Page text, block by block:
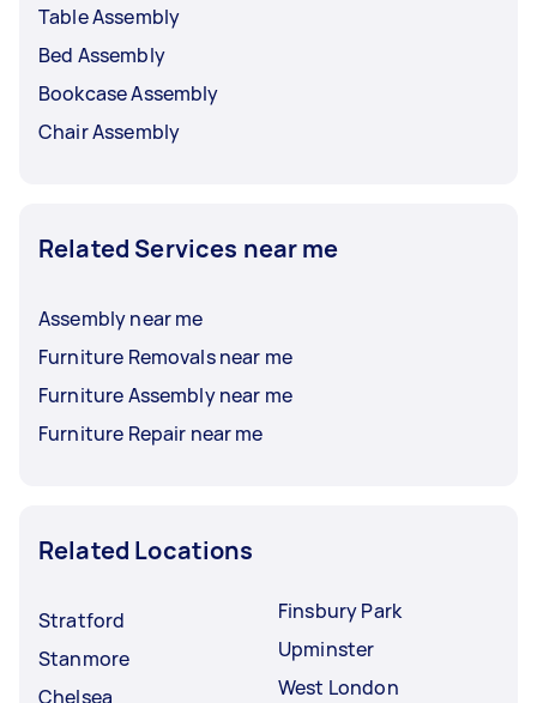
Table Assembly
Bed Assembly
Bookcase Assembly
Chair Assembly
Related Services near me
Assembly near me
Furniture Removals near me
Furniture Assembly near me
Furniture Repair near me
Related Locations
Stratford
Stanmore
Chelsea
Finsbury Park
Upminster
West London